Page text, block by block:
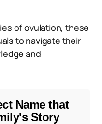
of ovulation, these
to navigate their
and
Name that
Story